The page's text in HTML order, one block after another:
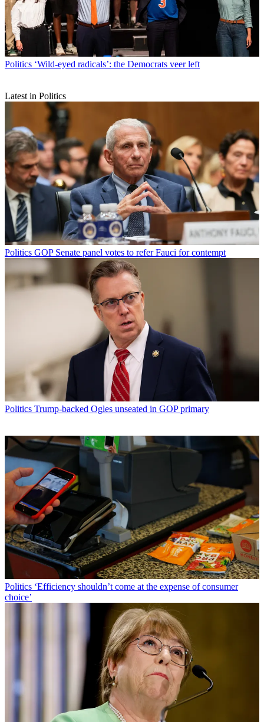
Politics ‘Wild-eyed radicals’: the Democrats veer left
Latest in Politics
Politics GOP Senate panel votes to refer Fauci for contempt
Politics Trump-backed Ogles unseated in GOP primary
Politics ‘Efficiency shouldn’t come at the expense of consumer
choice’